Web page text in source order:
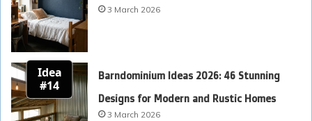
3 March 2026
Idea
#14
Barndominium Ideas 2026: 46 Stunning
Designs for Modern and Rustic Homes
3 March 2026